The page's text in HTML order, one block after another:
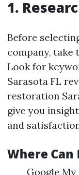
1.
Before
company, take
Look for
Sarasota FL
restoration
give you
and
Where Can
Google My